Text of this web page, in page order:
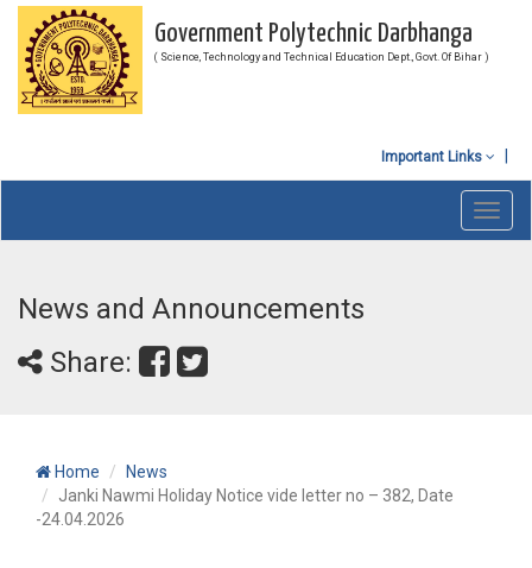
Government Polytechnic Darbhanga
( Science, Technology and Technical Education Dept., Govt. Of Bihar )
Important Links
News and Announcements
Share:
Home
News
Janki Nawmi Holiday Notice vide letter no – 382, Date
-24.04.2026